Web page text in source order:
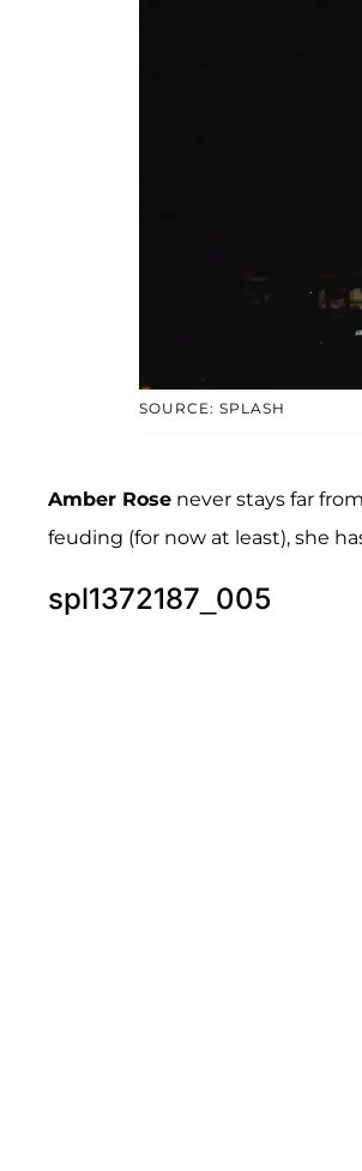
SOURCE: SPLASH
Amber Rose never stays far
feuding (for now at least), she
spl1372187_005